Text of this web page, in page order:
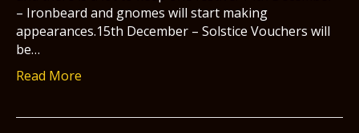
– Ironbeard and gnomes will start making
appearances.15th December – Solstice Vouchers will
be…
Read More